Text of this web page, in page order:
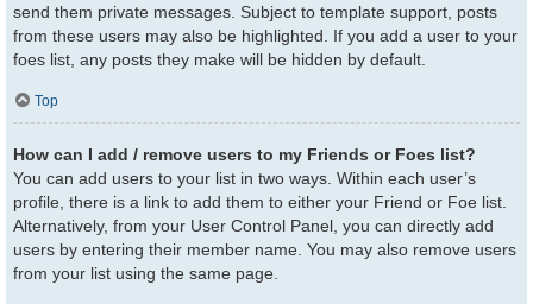
send them private messages. Subject to template support, posts
from these users may also be highlighted. If you add a user to your
foes list, any posts they make will be hidden by default.
Top
How can I add / remove users to my Friends or Foes list?
You can add users to your list in two ways. Within each user’s
profile, there is a link to add them to either your Friend or Foe list.
Alternatively, from your User Control Panel, you can directly add
users by entering their member name. You may also remove users
from your list using the same page.